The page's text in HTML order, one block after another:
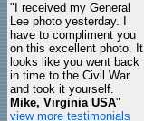
"I received my General
Lee photo yesterday. I
have to compliment you
on this excellent photo. It
looks like you went back
in time to the Civil War
and took it yourself.
Mike, Virginia USA"
view more testimonials